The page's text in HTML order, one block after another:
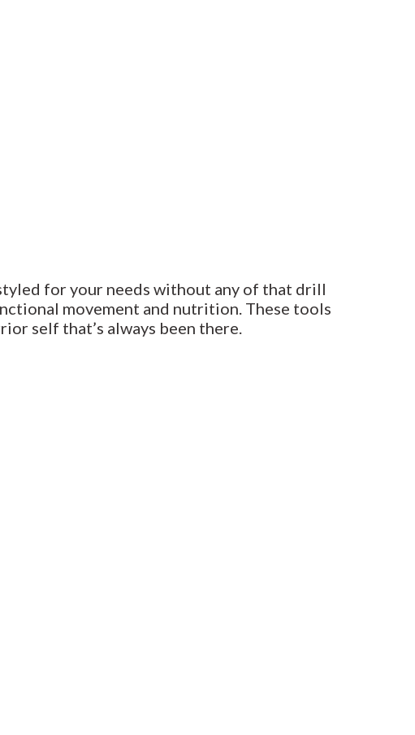
for your needs without any of that drill
movement and nutrition. These tools
self that’s always been there.